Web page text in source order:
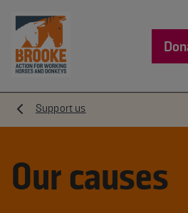
Support us
Our causes